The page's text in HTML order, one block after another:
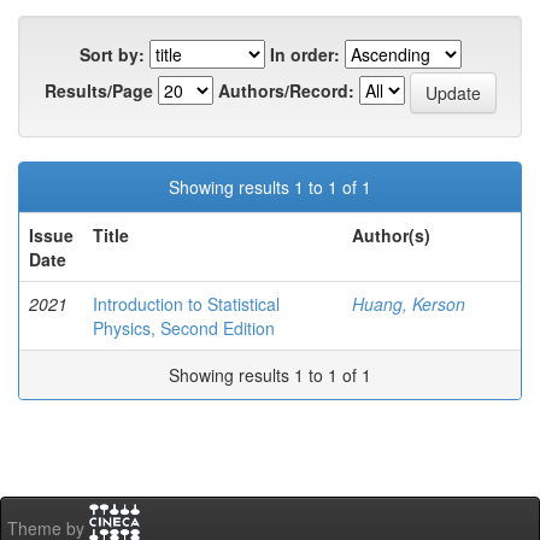
Sort by:
In order:
Results/Page
Authors/Record:
Showing results 1 to 1 of 1
Issue
Date
Title Author(s)
2021
Introduction to Statistical
Physics, Second Edition
Huang, Kerson
Showing results 1 to 1 of 1
Theme by